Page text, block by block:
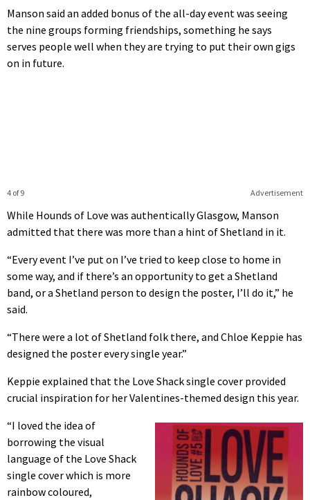
Manson said an added bonus of the all-day event was seeing
the nine groups forming friendships, something he says
serves people well when they are trying to put their own gigs
on in future.
Advertisement
4 of 9
While Hounds of Love was authentically Glasgow, Manson
admitted that there was more than a hint of Shetland in it.
“Every event I’ve put on I’ve tried to keep close to home in
some way, and if there’s an opportunity to get a Shetland
band, or a Shetland person to design the poster, I’ll do it,” he
said.
“There were a lot of Shetland folk there, and Chloe Keppie has
designed the poster every single year.”
Keppie explained that the Love Shack single cover provided
crucial inspiration for her Valentines-themed design this year.
“I loved the idea of
borrowing the visual
language of the Love Shack
single cover which is more
rainbow coloured,